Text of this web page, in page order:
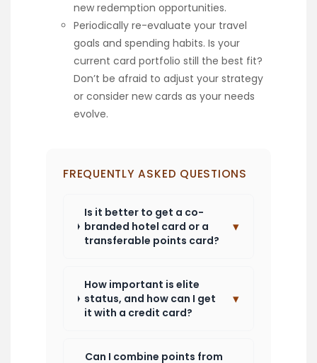
new redemption opportunities.
Periodically re-evaluate your travel
goals and spending habits. Is your
current card portfolio still the best fit?
Don’t be afraid to adjust your strategy
or consider new cards as your needs
evolve.
FREQUENTLY ASKED QUESTIONS
Is it better to get a co-
branded hotel card or a
transferable points card?
▾
How important is elite
status, and how can I get
it with a credit card?
▾
Can I combine points from